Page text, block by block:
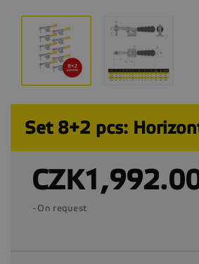
Set 8+2 pcs:
On request